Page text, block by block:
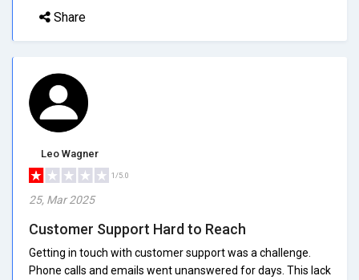
Share
Leo Wagner
1/5.0
25, Mar 2025
Customer Support Hard to Reach
Getting in touch with customer support was a challenge.
Phone calls and emails went unanswered for days. This lack